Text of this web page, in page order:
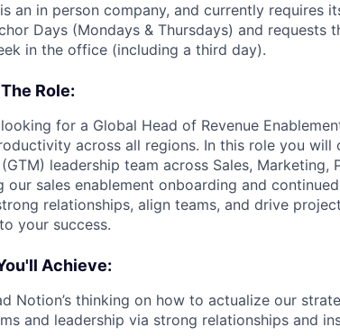
an in person company, and currently requires
Days (Mondays & Thursdays) and requests
in the office (including a third day).
Role:
for a Global Head of Revenue
across all regions. In this role you
leadership team across Sales, Marketing,
our sales enablement onboarding and
relationships, align teams, and drive
your success.
Achieve:
Notion’s thinking on how to actualize our
and leadership via strong relationships and